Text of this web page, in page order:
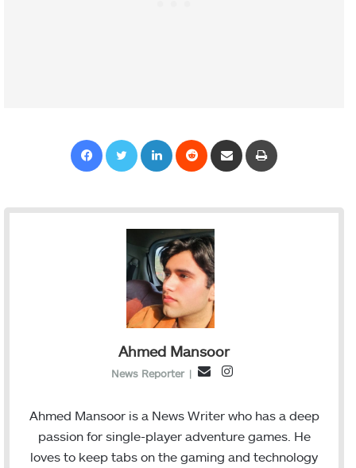
Ahmed Mansoor
News Reporter |
E
a
I
s
t
Ahmed Mansoor is a News Writer who has a deep
passion for single-player adventure games. He
loves to keep tabs on the gaming and technology